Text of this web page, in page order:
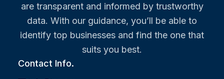
are transparent and informed by trustworthy
data. With our guidance, you’ll be able to
identify top businesses and find the one that
suits you best.
Contact Info.